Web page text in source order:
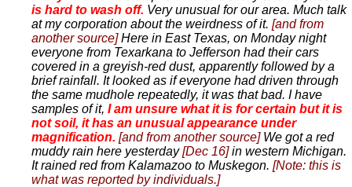
is hard to wash off. Very unusual for our area. Much talk
at my corporation about the weirdness of it. [and from
another source]Here in East Texas, on Monday night
everyone from Texarkana to Jefferson had their cars
covered in a greyish-red dust, apparently followed by a
brief rainfall. It looked as if everyone had driven through
the same mudhole repeatedly, it was that bad. I have
samples of it, I am unsure what it is for certain but it is
not soil, it has an unusual appearance under
magnification. [and from another source] We got a red
muddy rain here yesterday[Dec 16]in western Michigan.
It rained red from Kalamazoo to Muskegon. [Note: this is
what was reported by individuals.]